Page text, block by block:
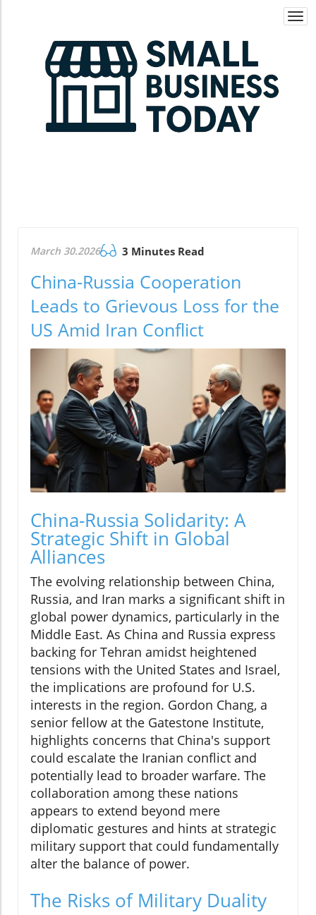
March 30.2026 3 Minutes Read
China-Russia Cooperation
Leads to Grievous Loss for the
US Amid Iran Conflict
China-Russia Solidarity: A
Strategic Shift in Global
Alliances
The evolving relationship between China,
Russia, and Iran marks a significant shift in
global power dynamics, particularly in the
Middle East. As China and Russia express
backing for Tehran amidst heightened
tensions with the United States and Israel,
the implications are profound for U.S.
interests in the region. Gordon Chang, a
senior fellow at the Gatestone Institute,
highlights concerns that China's support
could escalate the Iranian conflict and
potentially lead to broader warfare. The
collaboration among these nations
appears to extend beyond mere
diplomatic gestures and hints at strategic
military support that could fundamentally
alter the balance of power.
The Risks of Military Duality